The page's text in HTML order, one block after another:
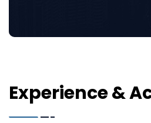
Experience &